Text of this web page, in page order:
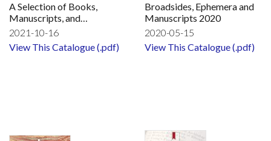
A Selection of Books,
Manuscripts, and
Broadsides to be exhibited
2021-10-16
View This Catalogue (.pdf)
Broadsides, Ephemera and
Manuscripts 2020
2020-05-15
View This Catalogue (.pdf)